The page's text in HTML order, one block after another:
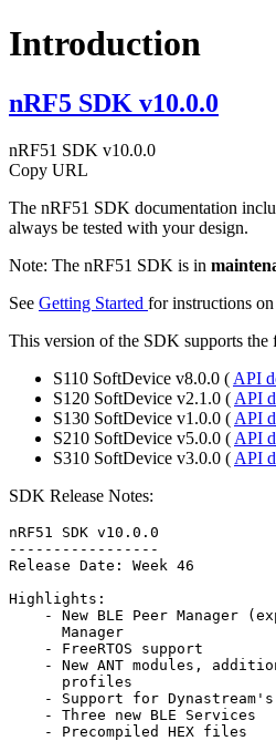
Introduction
nRF5 SDK v10.0.0
nRF51 SDK v10.0.0
Copy URL
The nRF51 SDK documentation
always be tested with your design.
Note: The nRF51 SDK is in
See Getting Started for instructions
This version of the SDK supports
S110 SoftDevice v8.0.0 ( API
S120 SoftDevice v2.1.0 ( API
S130 SoftDevice v1.0.0 ( API
S210 SoftDevice v5.0.0 ( API
S310 SoftDevice v3.0.0 ( API
SDK Release Notes:
nRF51 SDK v10.0.0
-----------------
Release Date: Week 46
Highlights:
- New BLE Peer Manager
      Manager
    - FreeRTOS support
- New ANT modules,
      profiles
- Support for
    - Three new BLE Services
    - Precompiled HEX files